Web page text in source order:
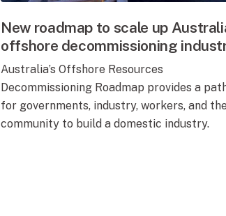
New roadmap to scale up
offshore decommissioning
Australia’s Offshore Resources
Decommissioning Roadmap provides a
for governments, industry, workers, and
community to build a domestic industry.